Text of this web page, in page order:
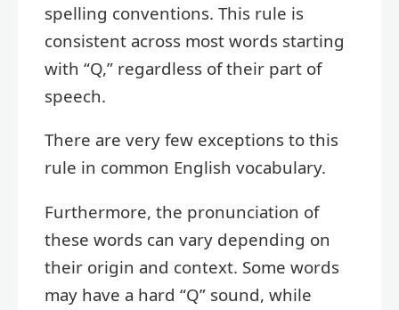
spelling conventions. This rule is
consistent across most words starting
with “Q,” regardless of their part of
speech.
There are very few exceptions to this
rule in common English vocabulary.
Furthermore, the pronunciation of
these words can vary depending on
their origin and context. Some words
may have a hard “Q” sound, while